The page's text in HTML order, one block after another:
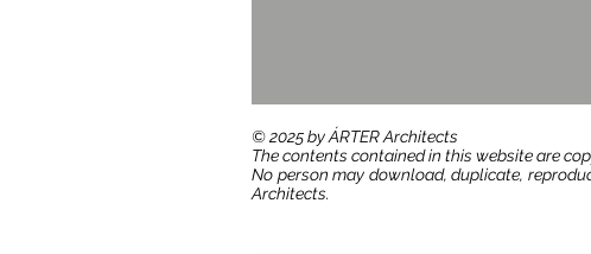
​© 2025 by ÁRTER Architects
The contents contained in this website are
No person may download, duplicate,
Architects.